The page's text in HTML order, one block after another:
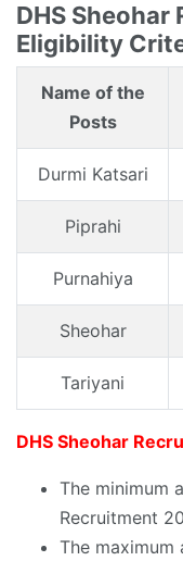
DHS
Eligibility
Name of the
Posts
Durmi Katsari
Piprahi
Purnahiya
Sheohar
Tariyani
DHS Sheohar
The minimum
Recruitment
The maximum